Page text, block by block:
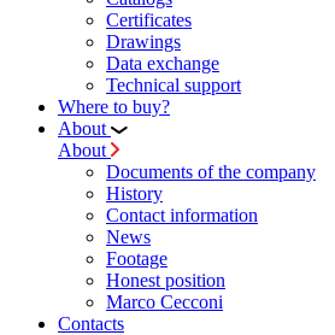
Certificates
Drawings
Data exchange
Technical support
Where to buy?
About
About
Documents of the company
History
Contact information
News
Footage
Honest position
Marco Cecconi
Contacts